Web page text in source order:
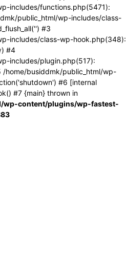
includes/functions.php(5471):
public_html/wp-includes/class-
#3
includes/class-wp-hook.php(348):
#4
includes/plugin.php(517):
/home/busiddmk/public_html/wp-
#6 [internal
#7 {main} thrown in
wp-content/plugins/wp-fastest-